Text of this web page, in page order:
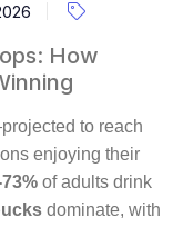
How
to reach
enjoying their
of adults drink
dominate, with